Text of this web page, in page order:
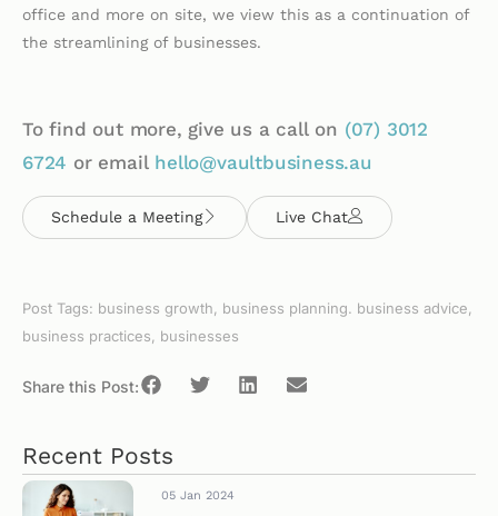
office and more on site, we view this as a continuation of
the streamlining of businesses.
To find out more, give us a call on (07) 3012
6724 or email hello@vaultbusiness.au
Schedule a Meeting Live Chat
Post Tags: business growth, business planning. business advice,
business practices, businesses
Share this Post:
Recent Posts
05 Jan 2024